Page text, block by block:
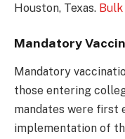
Houston, Texas.
Mandatory
Mandatory
those entering
mandates were first
implementation of